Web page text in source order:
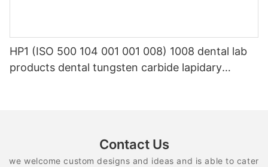
HP1 (ISO 500 104 001 001 008) 1008 dental lab
products dental tungsten carbide lapidary
Contact Us
we welcome custom designs and ideas and is able to cater